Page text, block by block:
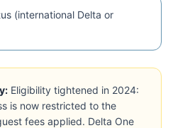
(international Delta or
Eligibility tightened in 2024:
is now restricted to the
fees applied. Delta One